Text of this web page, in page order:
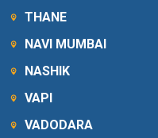
THANE
NAVI MUMBAI
NASHIK
VAPI
VADODARA